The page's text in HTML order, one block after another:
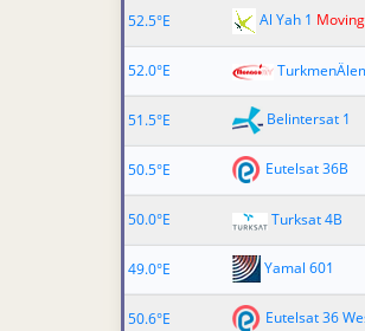
52.5°E
Al Yah 1
52.0°E
51.5°E
Belintersat 1
50.5°E
Eutelsat 36B
50.0°E
Turksat 4B
49.0°E
Yamal 601
50.6°E
Eutelsat 36